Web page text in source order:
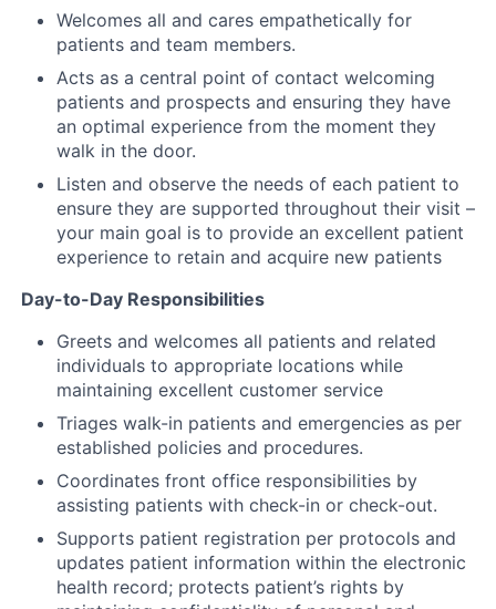
Welcomes all and cares empathetically for
patients and team members.
Acts as a central point of contact welcoming
patients and prospects and ensuring they have
an optimal experience from the moment they
walk in the door.
Listen and observe the needs of each patient to
ensure they are supported throughout their visit –
your main goal is to provide an excellent patient
experience to retain and acquire new patients
Day-to-Day Responsibilities
Greets and welcomes all patients and related
individuals to appropriate locations while
maintaining excellent customer service
Triages walk-in patients and emergencies as per
established policies and procedures.
Coordinates front office responsibilities by
assisting patients with check-in or check-out.
Supports patient registration per protocols and
updates patient information within the electronic
health record; protects patient’s rights by